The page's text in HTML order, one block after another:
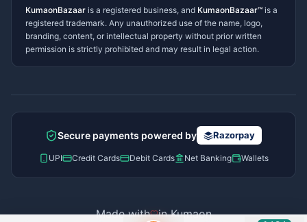
KumaonBazaar is a registered business, and KumaonBazaar™ is a
registered trademark. Any unauthorized use of the name, logo,
branding, content, or intellectual property without prior written
permission is strictly prohibited and may result in legal action.
Secure payments powered by Razorpay
UPI Credit Cards Debit Cards Net Banking Wallets
Made with in Kumaon
Kya chahiye aapko?
⚠️Mujhe shikayat karni hai 💡Mera sujhav hai
📝 Feedback dena chahta hoon
How do I post a free ad?